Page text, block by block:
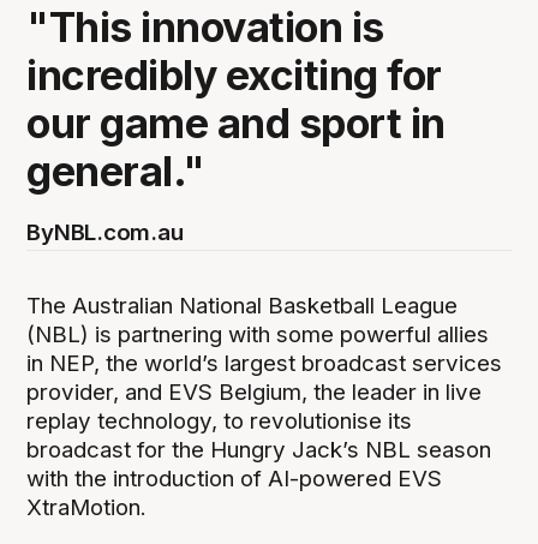
"This innovation is
incredibly exciting for
our game and sport in
general."
ByNBL.com.au
The Australian National Basketball League
(NBL) is partnering with some powerful allies
in NEP, the world’s largest broadcast services
provider, and EVS Belgium, the leader in live
replay technology, to revolutionise its
broadcast for the Hungry Jack’s NBL season
with the introduction of AI-powered EVS
XtraMotion.